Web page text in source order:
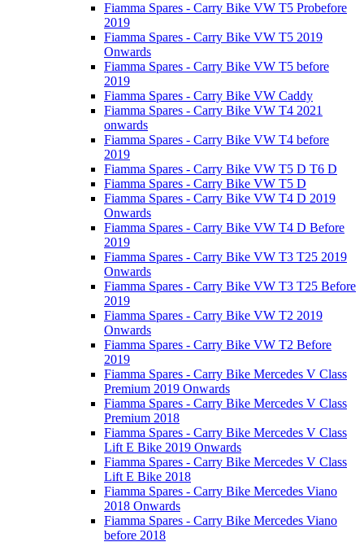
Fiamma Spares - Carry Bike VW T5 Probefore
2019
Fiamma Spares - Carry Bike VW T5 2019
Onwards
Fiamma Spares - Carry Bike VW T5 before
2019
Fiamma Spares - Carry Bike VW Caddy
Fiamma Spares - Carry Bike VW T4 2021
onwards
Fiamma Spares - Carry Bike VW T4 before
2019
Fiamma Spares - Carry Bike VW T5 D T6 D
Fiamma Spares - Carry Bike VW T5 D
Fiamma Spares - Carry Bike VW T4 D 2019
Onwards
Fiamma Spares - Carry Bike VW T4 D Before
2019
Fiamma Spares - Carry Bike VW T3 T25 2019
Onwards
Fiamma Spares - Carry Bike VW T3 T25 Before
2019
Fiamma Spares - Carry Bike VW T2 2019
Onwards
Fiamma Spares - Carry Bike VW T2 Before
2019
Fiamma Spares - Carry Bike Mercedes V Class
Premium 2019 Onwards
Fiamma Spares - Carry Bike Mercedes V Class
Premium 2018
Fiamma Spares - Carry Bike Mercedes V Class
Lift E Bike 2019 Onwards
Fiamma Spares - Carry Bike Mercedes V Class
Lift E Bike 2018
Fiamma Spares - Carry Bike Mercedes Viano
2018 Onwards
Fiamma Spares - Carry Bike Mercedes Viano
before 2018